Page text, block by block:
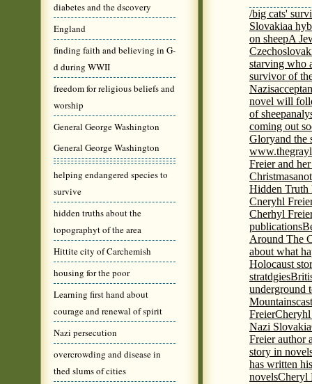
diabetes and the dscovery
England
finding faith and believing in G-
d during WWII
freedom for religious beliefs and
worship
General George Washington
General George Washington
helping endangered species to
survive
hidden truths about the
topographyt of the area
Hittite city of Carchemish
housing for the poor
Learning first hand about
courage and renewal of spirit
Nazi persecution
overcrowding and disease in
thed slums of cities
/big cats'
Slovakiaa
on sheepA
starving who
survivor of
Nazis
novel will
of sheep
coming out
Gloryand the
Freier and
Christmas
Hidden Truth
Cneryhl
Cherhyl
publications
Around The
about what
Holocaust
stratdgies
underground
Mountains
FreierCheryhl
Nazi Slovakia
Freier author
story in
has written
novelsCheryl